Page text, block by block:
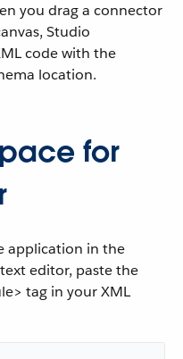
you drag a connector
Studio
code with the
location.
for
application in the
editor, paste the
tag in your XML